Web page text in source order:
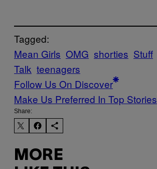
Tagged:
Mean Girls OMG shorties Stuff
Talk teenagers
Follow Us On Discover
Make Us Preferred In Top Stories
Share:
MORE